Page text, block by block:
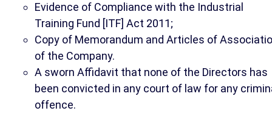
Evidence of Compliance with the Industrial
Training Fund [ITF] Act 2011;
Copy of Memorandum and Articles of
of the Company.
A sworn Affidavit that none of the Directors has
been convicted in any court of law for any
offence.